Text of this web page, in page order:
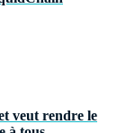
veut rendre le